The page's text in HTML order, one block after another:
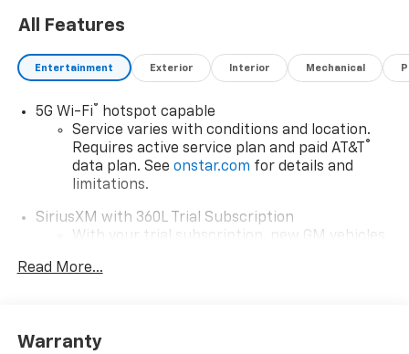
All Features
Entertainment Exterior Interior Mechanical
5G Wi-Fi®
hotspot capable
Service varies with conditions and location.
Requires active service plan and paid AT&T®
data plan. See onstar.com for details and
limitations.
SiriusXM with 360L Trial Subscription
With your trial subscription, new GM vehicles
car technology will bring you closer to your
SiriusXM with 360L transforms your ride with
Read More...
Warranty